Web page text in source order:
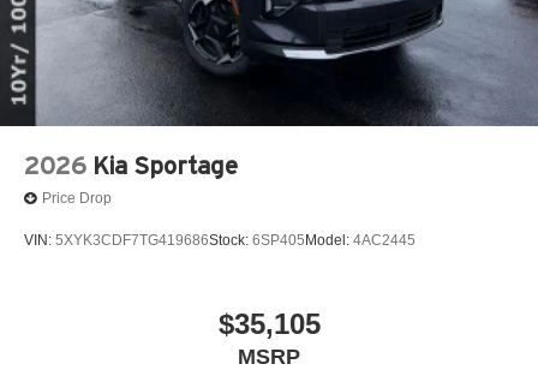
2026 Kia Sportage
Price Drop
VIN: 5XYK3CDF7TG419686Stock: 6SP405 Model: 4AC2445
$35,105
MSRP